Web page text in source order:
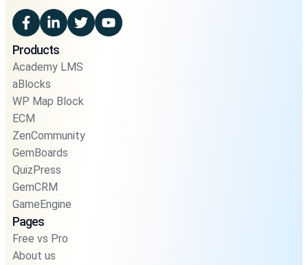
Products
Academy LMS
aBlocks
WP Map Block
ECM
ZenCommunity
GemBoards
QuizPress
GemCRM
GameEngine
Pages
Free vs Pro
About us